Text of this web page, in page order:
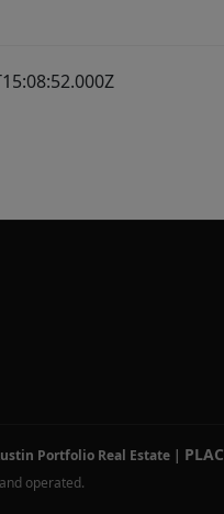
Portfolio Real Estate |
operated.